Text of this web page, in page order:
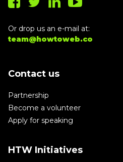
Or drop us an e-mail at:
team@howtoweb.co
Contact us
Partnership
Become a volunteer
Apply for speaking
HTW Initiatives